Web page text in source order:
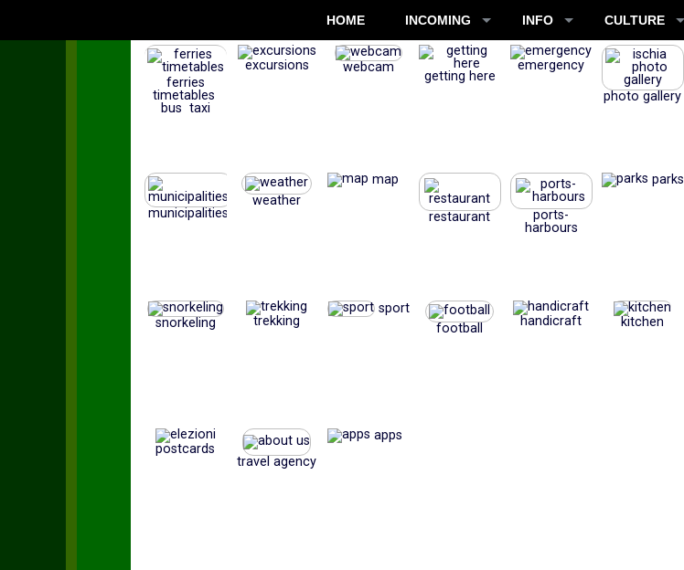
HOME INCOMING INFO CULTURE
ferries
timetables
bus taxi
excursions webcam
getting here
emergency
photo gallery
municipalities
weather
map
restaurant
ports-
harbours
parks
snorkeling trekking
sport
football
handicraft kitchen
postcards
travel agency
apps